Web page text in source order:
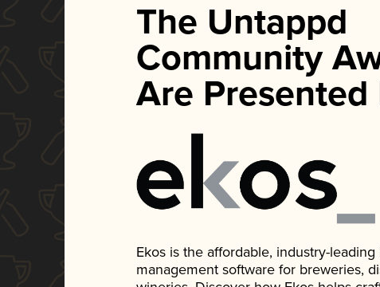
The Untappd
Community
Are Presented
Ekos is the affordable, industry-
management software for breweries,